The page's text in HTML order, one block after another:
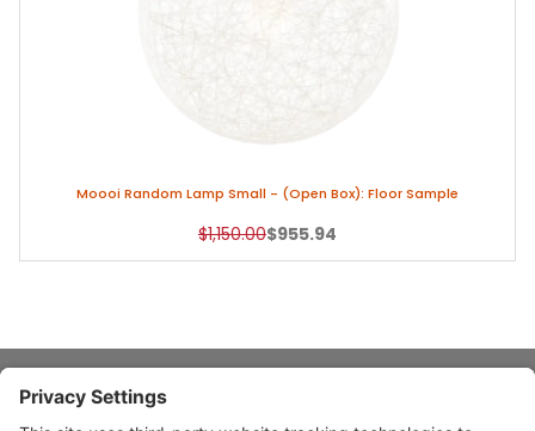
Moooi Random Lamp Small - (Open Box): Floor Sample
Original Price
$1,150.00Sale Price
$955.94
About Stardust